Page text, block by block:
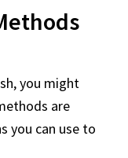
you might
are
you can use to